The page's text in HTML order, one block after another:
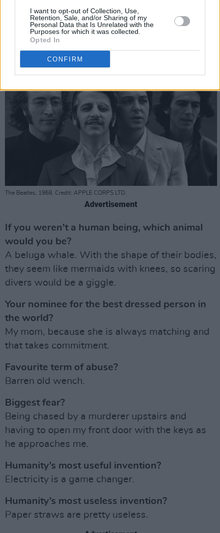
I want to opt-out of Collection, Use,
Retention, Sale, and/or Sharing of my
Personal Data that Is Unrelated with the
Purposes for which it was collected.
Opted In
CONFIRM
young woman in the ‘60s. Definitely would have
tried to rideRingo.
The Beatles, 1968. Credit: APPLE CORPS LTD.
Advertisement
If you weren’t a human being, which animal
would you be?
A beluga whale. With the shape of their bodies,
they seem like mermaids with knees, so scaring
divers would be a giggle.
Your nominee for the best dressed person in
the world?
My mom, because she is always matching and
that takes commitment.
Favourite term of abuse?
Barren old wench.
Biggest fear?
Being chased by a murderer upstairs and
having to open my front door with the keys as
he approaches me.
Humanity’s most useful invention?
Electricity is a game changer.
Humanity’s most useless invention?
Paper straws are pretty useless.